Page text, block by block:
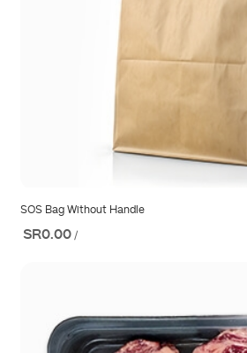
SOS Bag Without Handle
SR0.00 /